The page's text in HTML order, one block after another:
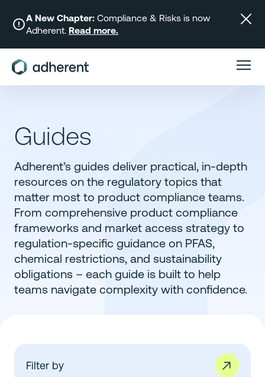
content
A New Chapter: Compliance & Risks is now
Adherent. Read more.
Guides
Adherent’s guides deliver practical, in-depth
resources on the regulatory topics that
matter most to product compliance teams.
From comprehensive product compliance
frameworks and market access strategy to
regulation-specific guidance on PFAS,
chemical restrictions, and sustainability
obligations – each guide is built to help
teams navigate complexity with confidence.
Filter by